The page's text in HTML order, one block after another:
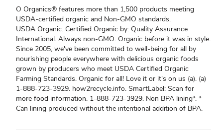
O Organics® features more than 1,500 products meeting
USDA-certified organic and Non-GMO standards.
USDA Organic. Certified Organic by: Quality Assurance
International. Always non-GMO. Organic before it was in style.
Since 2005, we've been committed to well-being for all by
nourishing people everywhere with delicious organic foods
grown by producers who meet USDA Certified Organic
Farming Standards. Organic for all! Love it or it's on us (a). (a)
1-888-723-3929. how2recycle.info. SmartLabel: Scan for
more food information. 1-888-723-3929. Non BPA lining*. *
Can lining produced without the intentional addition of BPA.